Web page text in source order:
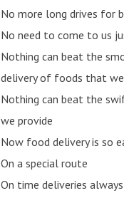
No more long drives for
No need to come to us
Nothing can beat the
delivery of foods that
Nothing can beat the
we provide
Now food delivery is so
On a special route
On time deliveries always